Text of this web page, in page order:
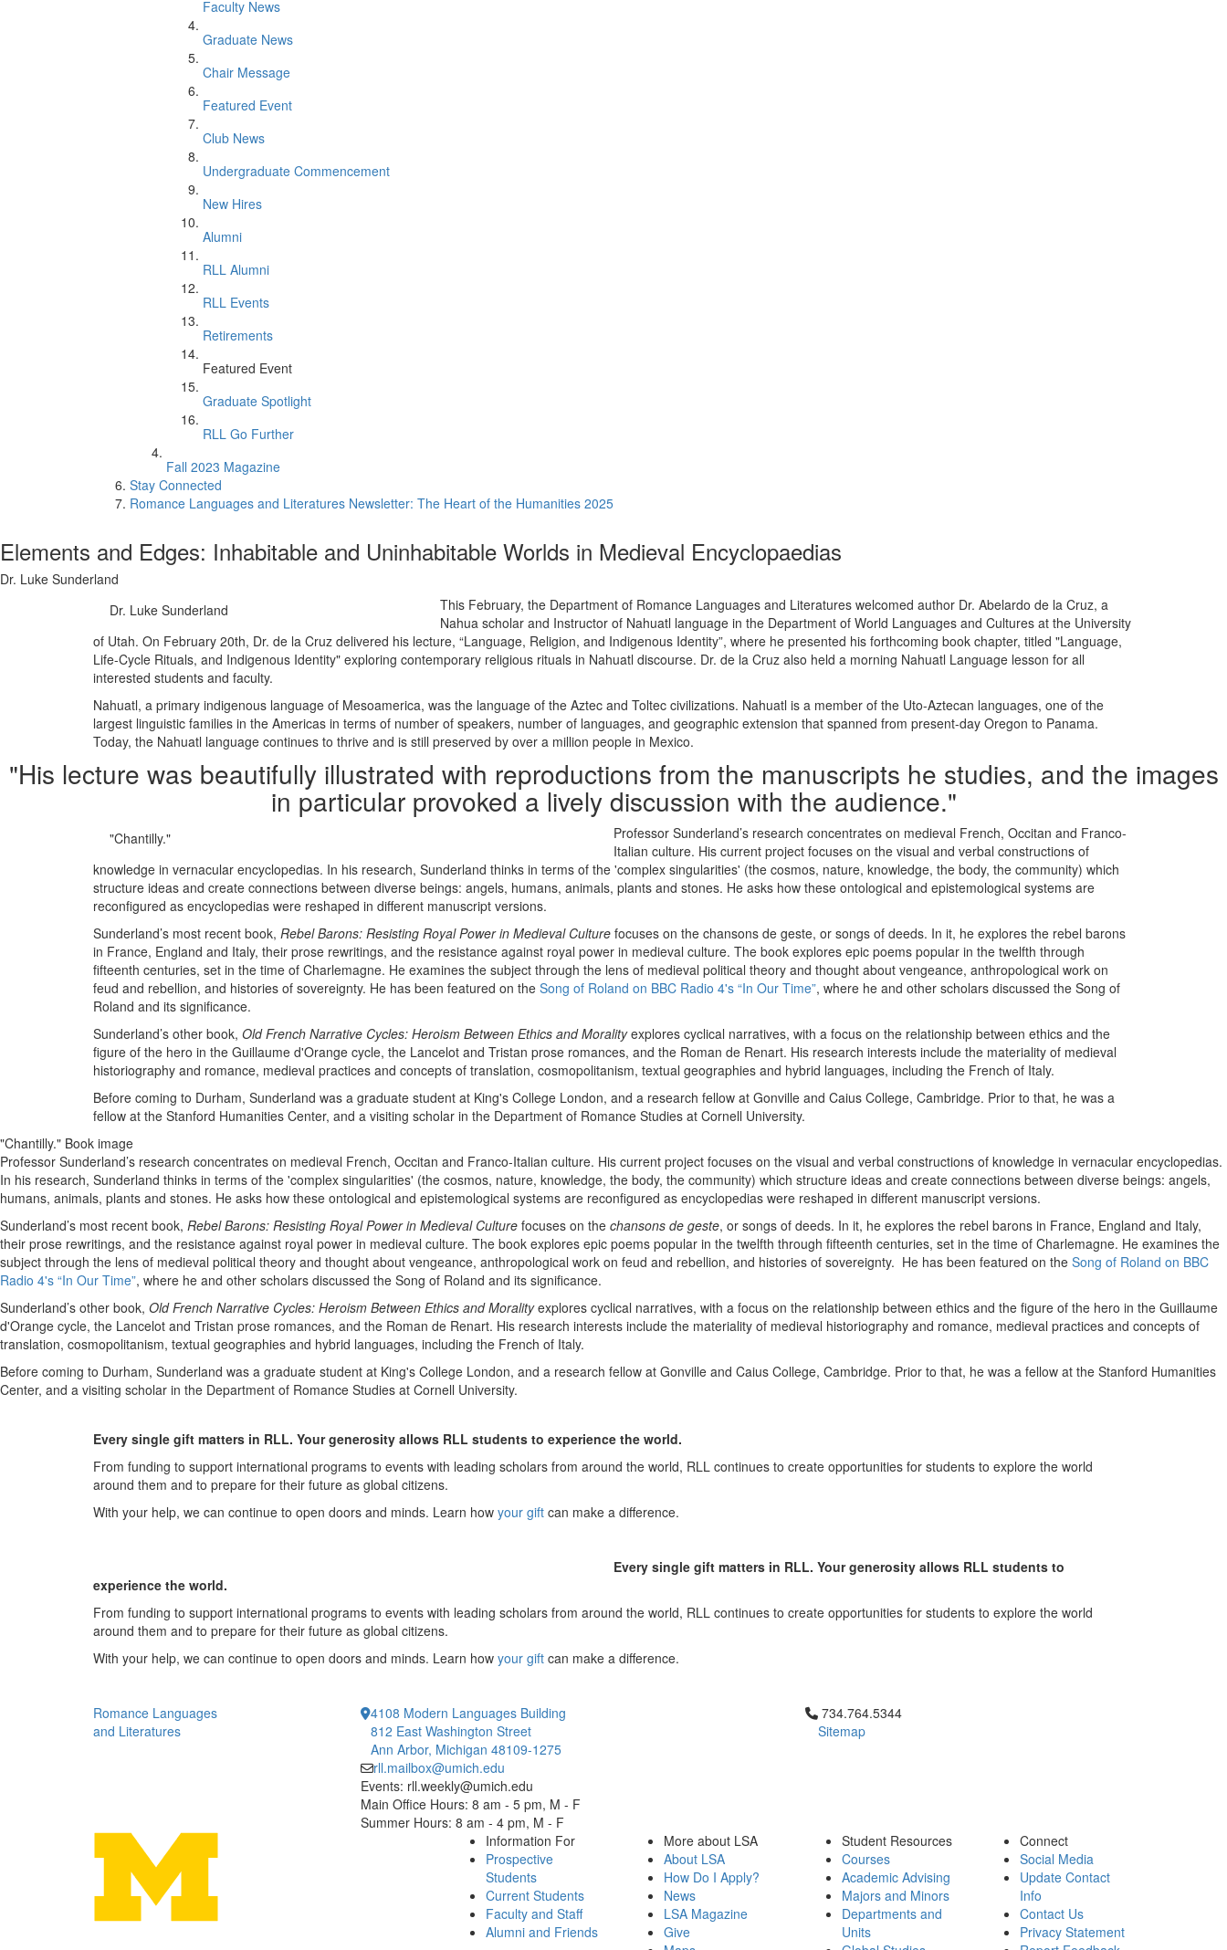
Faculty News
Graduate News
Chair Message
Featured Event
Club News
Undergraduate Commencement
New Hires
Alumni
RLL Alumni
RLL Events
Retirements
Featured Event
Graduate Spotlight
RLL Go Further
Fall 2023 Magazine
Stay Connected
Romance Languages and Literatures Newsletter: The Heart of the Humanities 2025
Elements and Edges: Inhabitable and Uninhabitable Worlds in Medieval Encyclopaedias
Dr. Luke Sunderland
Dr. Luke Sunderland
This February, the Department of Romance Languages and Literatures welcomed author Dr. Abelardo de la Cruz, a
Nahua scholar and Instructor of Nahuatl language in the Department of World Languages and Cultures at the University
of Utah. On February 20th, Dr. de la Cruz delivered his lecture, “Language, Religion, and Indigenous Identity”, where he presented his forthcoming book chapter, titled "Language,
Life-Cycle Rituals, and Indigenous Identity" exploring contemporary religious rituals in Nahuatl discourse. Dr. de la Cruz also held a morning Nahuatl Language lesson for all
interested students and faculty.
Nahuatl, a primary indigenous language of Mesoamerica, was the language of the Aztec and Toltec civilizations. Nahuatl is a member of the Uto-Aztecan languages, one of the
largest linguistic families in the Americas in terms of number of speakers, number of languages, and geographic extension that spanned from present-day Oregon to Panama.
Today, the Nahuatl language continues to thrive and is still preserved by over a million people in Mexico.
"His lecture was beautifully illustrated with reproductions from the manuscripts he studies, and the images
in particular provoked a lively discussion with the audience."
"Chantilly."
Professor Sunderland’s research concentrates on medieval French, Occitan and Franco-
Italian culture. His current project focuses on the visual and verbal constructions of
knowledge in vernacular encyclopedias. In his research, Sunderland thinks in terms of the 'complex singularities' (the cosmos, nature, knowledge, the body, the community) which
structure ideas and create connections between diverse beings: angels, humans, animals, plants and stones. He asks how these ontological and epistemological systems are
reconfigured as encyclopedias were reshaped in different manuscript versions.
Sunderland’s most recent book, Rebel Barons: Resisting Royal Power in Medieval Culture focuses on the chansons de geste, or songs of deeds. In it, he explores the rebel barons
in France, England and Italy, their prose rewritings, and the resistance against royal power in medieval culture. The book explores epic poems popular in the twelfth through
fifteenth centuries, set in the time of Charlemagne. He examines the subject through the lens of medieval political theory and thought about vengeance, anthropological work on
feud and rebellion, and histories of sovereignty. He has been featured on the Song of Roland on BBC Radio 4's “In Our Time”, where he and other scholars discussed the Song of
Roland and its significance.
Sunderland’s other book, Old French Narrative Cycles: Heroism Between Ethics and Moralityexplores cyclical narratives, with a focus on the relationship between ethics and the
figure of the hero in the Guillaume d'Orange cycle, the Lancelot and Tristan prose romances, and the Roman de Renart. His research interests include the materiality of medieval
historiography and romance, medieval practices and concepts of translation, cosmopolitanism, textual geographies and hybrid languages, including the French of Italy.
Before coming to Durham, Sunderland was a graduate student at King's College London, and a research fellow at Gonville and Caius College, Cambridge. Prior to that, he was a
fellow at the Stanford Humanities Center, and a visiting scholar in the Department of Romance Studies at Cornell University.
"Chantilly." Book image
Professor Sunderland’s research concentrates on medieval French, Occitan and Franco-Italian culture. His current project focuses on the visual and verbal constructions of knowledge in vernacular encyclopedias.
In his research, Sunderland thinks in terms of the 'complex singularities' (the cosmos, nature, knowledge, the body, the community) which structure ideas and create connections between diverse beings: angels,
humans, animals, plants and stones. He asks how these ontological and epistemological systems are reconfigured as encyclopedias were reshaped in different manuscript versions.
Sunderland’s most recent book, Rebel Barons: Resisting Royal Power in Medieval Culture focuses on the chansons de geste, or songs of deeds. In it, he explores the rebel barons in France, England and Italy,
their prose rewritings, and the resistance against royal power in medieval culture. The book explores epic poems popular in the twelfth through fifteenth centuries, set in the time of Charlemagne. He examines the
subject through the lens of medieval political theory and thought about vengeance, anthropological work on feud and rebellion, and histories of sovereignty. He has been featured on the Song of Roland on BBC
Radio 4's “In Our Time”, where he and other scholars discussed the Song of Roland and its significance.
Sunderland’s other book, Old French Narrative Cycles: Heroism Between Ethics and Moralityexplores cyclical narratives, with a focus on the relationship between ethics and the figure of the hero in the Guillaume
d'Orange cycle, the Lancelot and Tristan prose romances, and the Roman de Renart. His research interests include the materiality of medieval historiography and romance, medieval practices and concepts of
translation, cosmopolitanism, textual geographies and hybrid languages, including the French of Italy.
Before coming to Durham, Sunderland was a graduate student at King's College London, and a research fellow at Gonville and Caius College, Cambridge. Prior to that, he was a fellow at the Stanford Humanities
Center, and a visiting scholar in the Department of Romance Studies at Cornell University.
Every single gift matters in RLL. Your generosity allows RLL students to experience the world.
From funding to support international programs to events with leading scholars from around the world, RLL continues to create opportunities for students to explore the world
around them and to prepare for their future as global citizens.
With your help, we can continue to open doors and minds. Learn how your gift can make a difference.
Every single gift matters in RLL. Your generosity allows RLL students to
experience the world.
From funding to support international programs to events with leading scholars from around the world, RLL continues to create opportunities for students to explore the world
around them and to prepare for their future as global citizens.
With your help, we can continue to open doors and minds. Learn how your gift can make a difference.
Romance Languages
and Literatures
4108 Modern Languages Building
812 East Washington Street
Ann Arbor, Michigan 48109-1275
rll.mailbox@umich.edu
Events: rll.weekly@umich.edu
Main Office Hours: 8 am - 5 pm, M - F
Summer Hours: 8 am - 4 pm, M - F
Click to call 734.764.5344
734.764.5344
Sitemap
Information For
Prospective
Students
Current Students
Faculty and Staff
Alumni and Friends
More about LSA
About LSA
How Do I Apply?
News
LSA Magazine
Give
Student Resources
Courses
Academic Advising
Majors and Minors
Departments and
Units
Connect
Social Media
Update Contact
Info
Contact Us
Privacy Statement